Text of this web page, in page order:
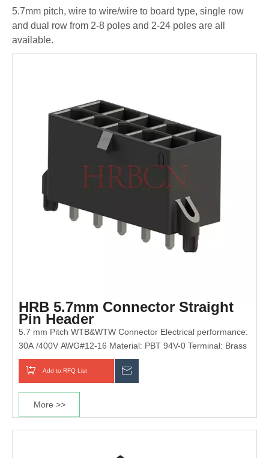
5.7mm pitch, wire to wire/wire to board type, single row
and dual row from 2-8 poles and 2-24 poles are all
available.
HRB 5.7mm Connector Straight
Pin Header
5.7 mm Pitch WTB&WTW Connector Electrical performance:
30A /400V AWG#12-16 Material: PBT 94V-0 Terminal: Brass
Add to RFQ List
More >>